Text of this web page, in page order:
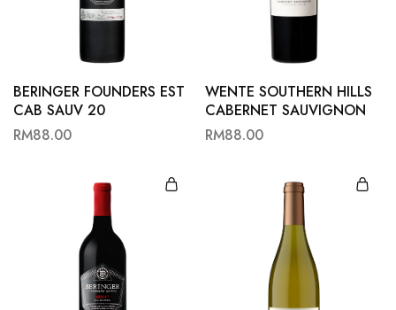
Resources.
BERINGER FOUNDERS EST
CAB SAUV 20
RM88.00
WENTE SOUTHERN HILLS
CABERNET SAUVIGNON
RM88.00